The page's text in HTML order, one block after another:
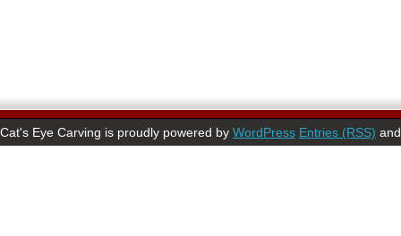
Cat's Eye Carving is proudly powered by WordPress Entries (RSS)